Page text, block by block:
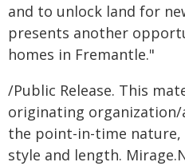
and to unlock land for
presents another
homes in Fremantle."
/Public Release. This
originating
the point-in-time
style and length.